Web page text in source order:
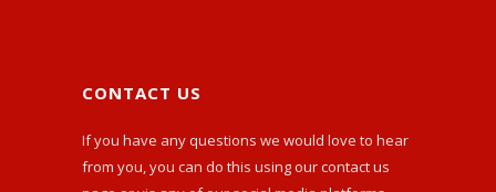
CONTACT US
If you have any questions we would love to hear
from you, you can do this using ourcontact us